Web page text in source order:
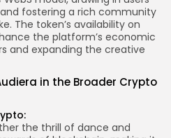
fostering a rich community
The token’s availability on
the platform’s economic
and expanding the creative
in the Broader Crypto
the thrill of dance and